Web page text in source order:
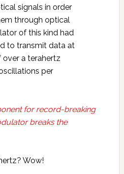
signals in order
through optical
of this kind had
to transmit data at
a terahertz
per
for record-breaking
breaks the
Wow!